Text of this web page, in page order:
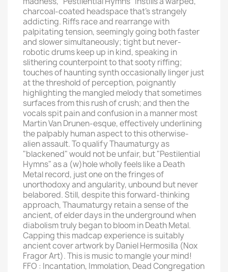
charcoal-coated headspace that's strangely
addicting. Riffs race and rearrange with
palpitating tension, seemingly going both faster
and slower simultaneously; tight but never-
robotic drums keep up in kind, speaking in
slithering counterpoint to that sooty riffing;
touches of haunting synth occasionally linger just
at the threshold of perception, poignantly
highlighting the mangled melody that sometimes
surfaces from this rush of crush; and then the
vocals spit pain and confusion in a manner most
Martin Van Drunen-esque, effectively underlining
the palpably human aspect to this otherwise-
alien assault. To qualify Thaumaturgy as
"blackened" would not be unfair, but "Pestilential
Hymns" as a (w)hole wholly feels like a Death
Metal record, just one on the fringes of
unorthodoxy and angularity, unbound but never
belabored. Still, despite this forward-thinking
approach, Thaumaturgy retain a sense of the
ancient, of elder days in the underground when
diabolism truly began to bloom in Death Metal.
Capping this madcap experience is suitably
ancient cover artwork by Daniel Hermosilla (Nox
Fragor Art). This is music to mangle your mind!
FFO : Incantation, Immolation, Dead Congregation